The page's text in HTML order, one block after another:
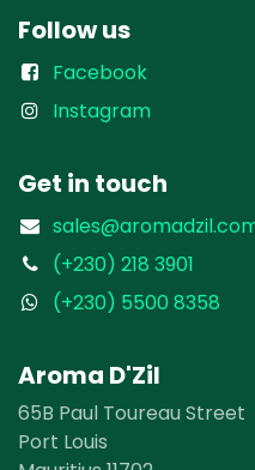
Follow us
Facebook
Instagram
Get in touch
(+230) 218 3901
(+230) 5500 8358
Aroma D'Zil
65B Paul Toureau Street
Port Louis